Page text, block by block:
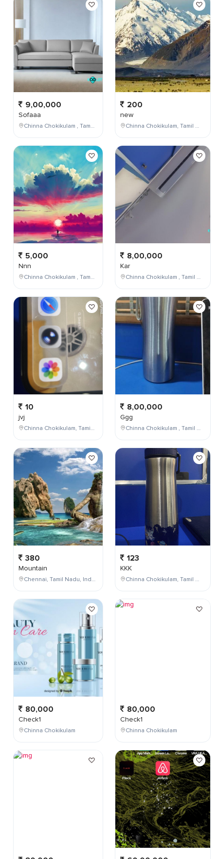
9,00,000
Sofaaa
Chinna Chokikulam , Tamil Nadu , India
5,000
Nnn
Chinna Chokikulam , Tamil Nadu , India
10
jvj
Chinna Chokikulam, Tamil Nadu, India
380
Mountain
Chennai, Tamil Nadu, India
80,000
Check1
Chinna Chokikulam
200
new
Chinna Chokikulam, Tamil Nadu, India
8,00,000
Kar
Chinna Chokikulam , Tamil Nadu , India
8,00,000
Ggg
Chinna Chokikulam , Tamil Nadu , India
123
KKK
Chinna Chokikulam, Tamil Nadu, India
80,000
Check1
Chinna Chokikulam